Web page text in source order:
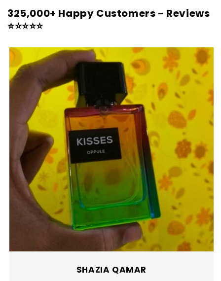
325,000+ Happy Customers - Reviews
⭐⭐⭐⭐⭐
SHAZIA QAMAR